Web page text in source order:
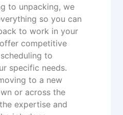
to unpacking, we
so you can
to work in your
competitive
to
specific needs.
to a new
or across the
expertise and